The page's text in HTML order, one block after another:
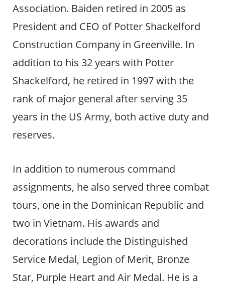
Association. Baiden retired in 2005 as
President and CEO of Potter Shackelford
Construction Company in Greenville. In
addition to his 32 years with Potter
Shackelford, he retired in 1997 with the
rank of major general after serving 35
years in the US Army, both active duty and
reserves.
In addition to numerous command
assignments, he also served three combat
tours, one in the Dominican Republic and
two in Vietnam. His awards and
decorations include the Distinguished
Service Medal, Legion of Merit, Bronze
Star, Purple Heart and Air Medal. He is a